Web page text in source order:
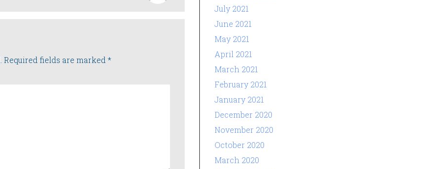
Required fields are marked *
July 2021
June 2021
May 2021
April 2021
March 2021
February 2021
January 2021
December 2020
November 2020
October 2020
March 2020